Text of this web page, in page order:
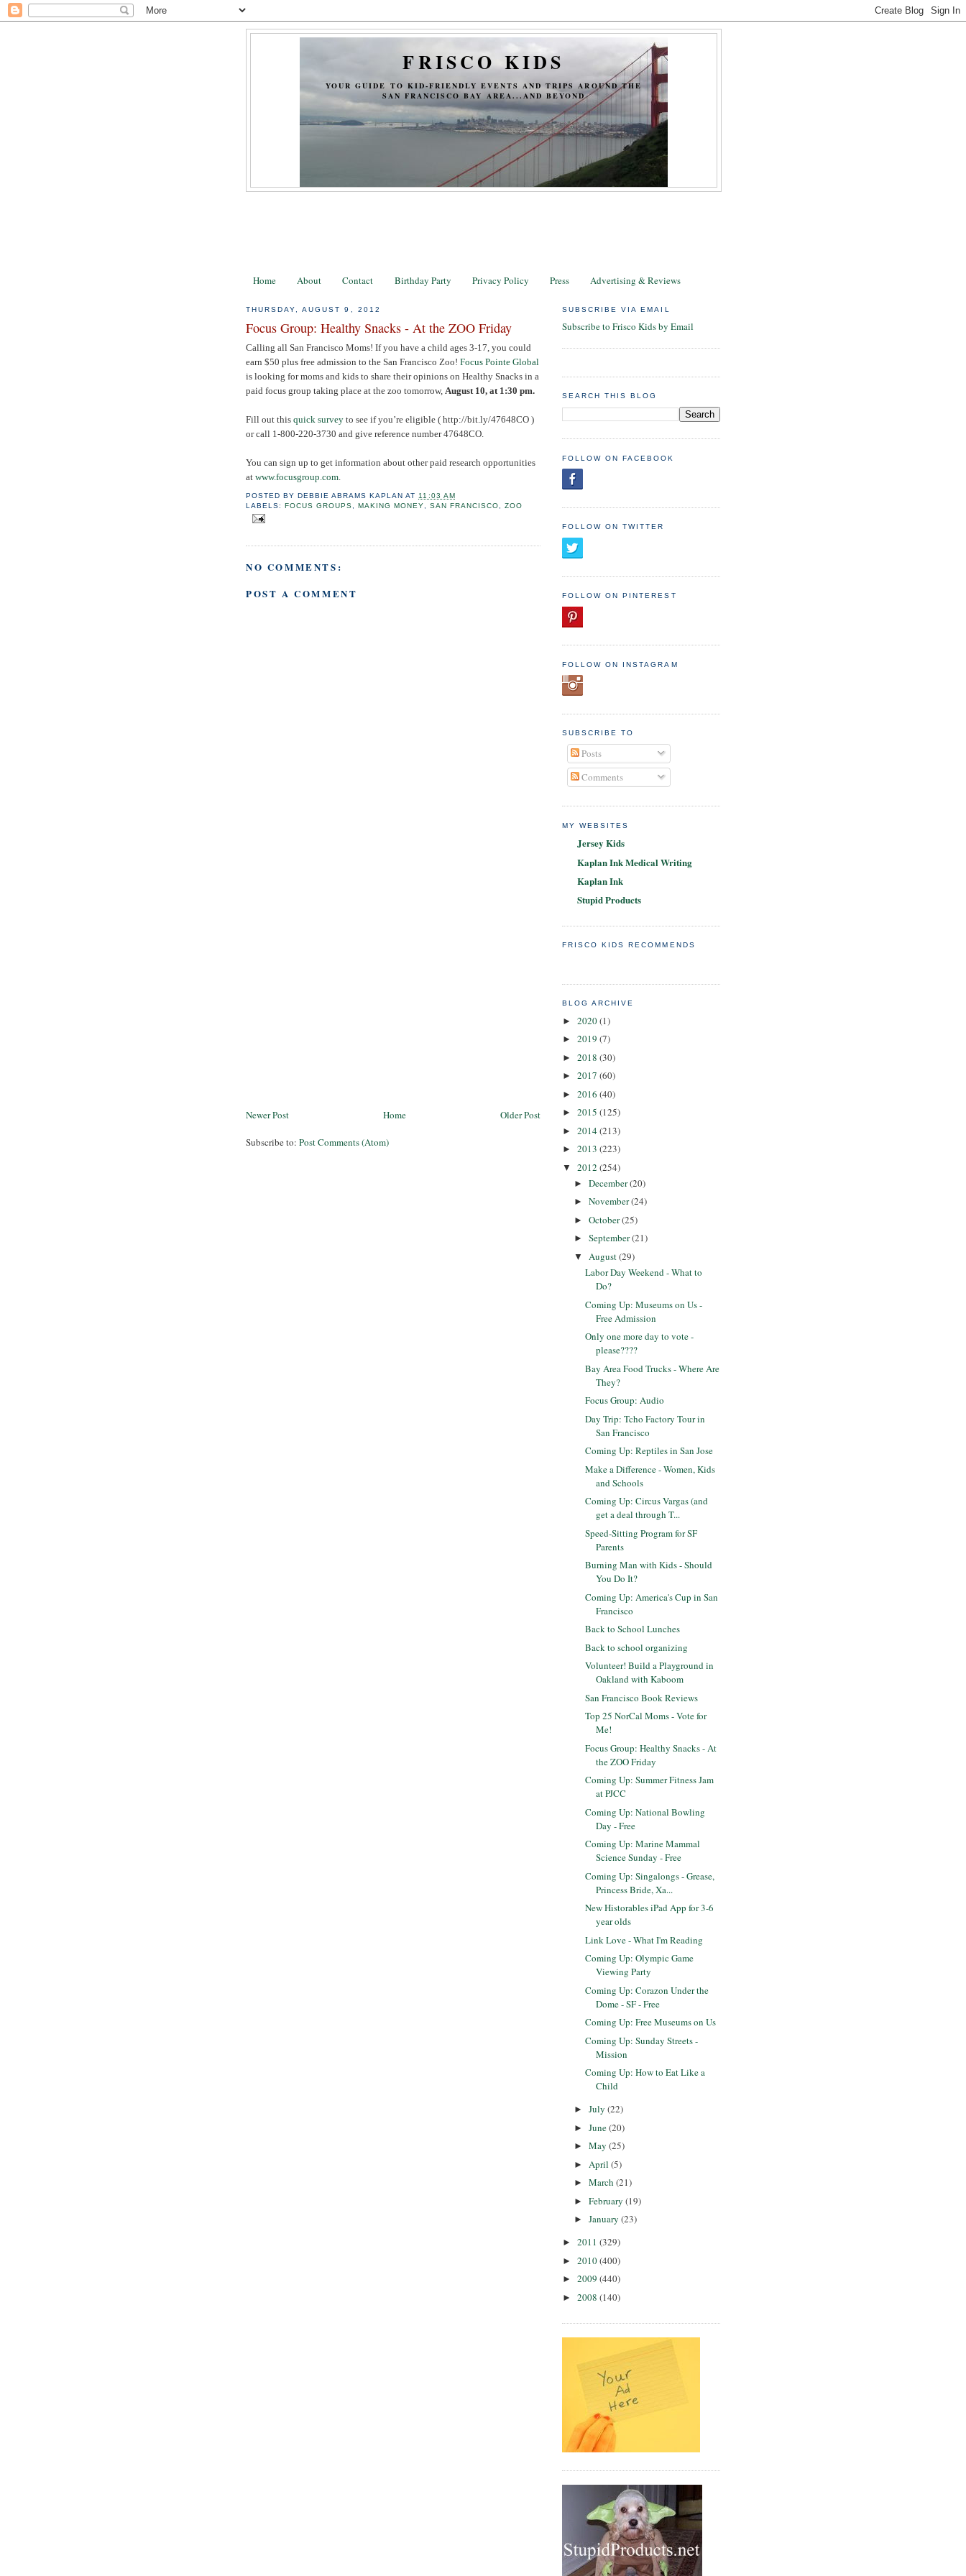
FRISCO KIDS
YOUR GUIDE TO KID-FRIENDLY EVENTS AND TRIPS AROUND THE
SAN FRANCISCO BAY AREA...AND BEYOND
Home About Contact Birthday Party Privacy Policy Press Advertising & Reviews
THURSDAY, AUGUST 9, 2012
Focus Group: Healthy Snacks - At the ZOO Friday
Calling all San Francisco Moms! If you have a child ages 3-17, you could
earn $50 plus free admission to the San Francisco Zoo! Focus Pointe Global
is looking for moms and kids to share their opinions on Healthy Snacks in a
paid focus group taking place at the zoo tomorrow, August 10, at 1:30 pm.
Fill out this quick survey to see if you’re eligible ( http://bit.ly/47648CO )
or call 1-800-220-3730 and give reference number 47648CO.
You can sign up to get information about other paid research opportunities
at www.focusgroup.com.
POSTED BYDEBBIE ABRAMS KAPLAN AT 11:03 AM
LABELS:FOCUS GROUPS ,MAKING MONEY SAN FRANCISCO ZOO
NO COMMENTS:
POST A COMMENT
Newer Post Older Post
Home
Subscribe to: Post Comments (Atom)
SUBSCRIBE VIA EMAIL
Subscribe to Frisco Kids by Email
SEARCH THIS BLOG
FOLLOW ON FACEBOOK
FOLLOW ON TWITTER
FOLLOW ON PINTEREST
FOLLOW ON INSTAGRAM
SUBSCRIBE TO
Posts
Comments
MY WEBSITES
Jersey Kids
Kaplan Ink Medical Writing
Kaplan Ink
Stupid Products
FRISCO KIDS RECOMMENDS
BLOG ARCHIVE
► 2020(1)
► 2019 (7)
► 2018 (30)
► 2017 (60)
► 2016 (40)
► 2015 (125)
► 2014(213)
► 2013 (223)
▼ 2012 (254)
► December(20)
► November(24)
► October(25)
► September(21)
▼ August(29)
Labor Day Weekend - What to
Do?
Coming Up: Museums on Us -
Free Admission
Only one more day to vote -
please????
Bay Area Food Trucks - Where Are
They?
Focus Group: Audio
Day Trip: Tcho Factory Tour in
San Francisco
Coming Up: Reptiles in San Jose
Make a Difference - Women, Kids
and Schools
Coming Up: Circus Vargas (and
get a deal through T...
Speed-Sitting Program for SF
Parents
Burning Man with Kids - Should
You Do It?
Coming Up: America's Cup in San
Francisco
Back to School Lunches
Back to school organizing
Volunteer! Build a Playground in
Oakland with Kaboom
San Francisco Book Reviews
Top 25 NorCal Moms - Vote for
Me!
Focus Group: Healthy Snacks - At
the ZOO Friday
Coming Up: Summer Fitness Jam
at PJCC
Coming Up: National Bowling
Day - Free
Coming Up: Marine Mammal
Science Sunday - Free
Coming Up: Singalongs - Grease,
Princess Bride, Xa...
New Historables iPad App for 3-6
year olds
Link Love - What I'm Reading
Coming Up: Olympic Game
Viewing Party
Coming Up: Corazon Under the
Dome - SF - Free
Coming Up: Free Museums on Us
Coming Up: Sunday Streets -
Mission
Coming Up: How to Eat Like a
Child
► July (22)
► June(20)
► May (25)
► April (5)
► March (21)
► February (19)
► January (23)
► 2011 (329)
► 2010(400)
► 2009 (440)
► 2008 (140)